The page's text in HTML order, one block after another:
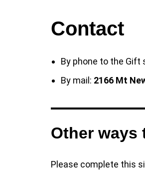
Contact
By phone to the Gift
By mail: 2166 Mt
Other ways
Please complete this